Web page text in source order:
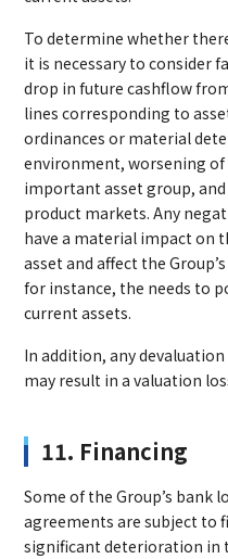
To determine whether
it is necessary to consider
drop in future cashflow
lines corresponding to
ordinances or material
environment, worsening
important asset group,
product markets. Any
have a material impact on
asset and affect the
for instance, the needs to
current assets.
In addition, any
may result in a valuation
11. Financing
Some of the Group’s bank
agreements are subject to
significant deterioration in